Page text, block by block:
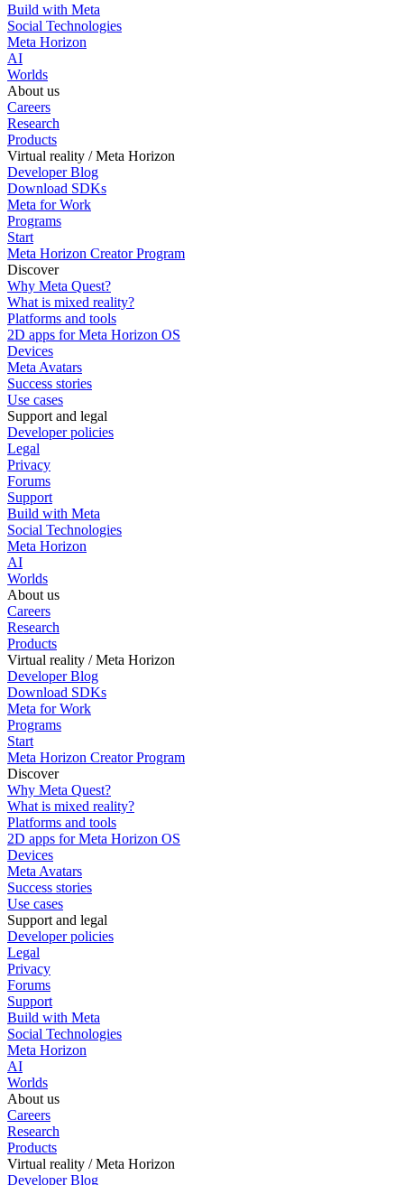
Build with Meta
Social Technologies
Meta Horizon
AI
Worlds
About us
Careers
Research
Products
Virtual reality / Meta Horizon
Developer Blog
Download SDKs
Meta for Work
Programs
Start
Meta Horizon Creator Program
Discover
Why Meta Quest?
What is mixed reality?
Platforms and tools
2D apps for Meta Horizon OS
Devices
Meta Avatars
Success stories
Use cases
Support and legal
Developer policies
Legal
Privacy
Forums
Support
Build with Meta
Social Technologies
Meta Horizon
AI
Worlds
About us
Careers
Research
Products
Virtual reality / Meta Horizon
Developer Blog
Download SDKs
Meta for Work
Programs
Start
Meta Horizon Creator Program
Discover
Why Meta Quest?
What is mixed reality?
Platforms and tools
2D apps for Meta Horizon OS
Devices
Meta Avatars
Success stories
Use cases
Support and legal
Developer policies
Legal
Privacy
Forums
Support
Build with Meta
Social Technologies
Meta Horizon
AI
Worlds
About us
Careers
Research
Products
Virtual reality / Meta Horizon
Developer Blog